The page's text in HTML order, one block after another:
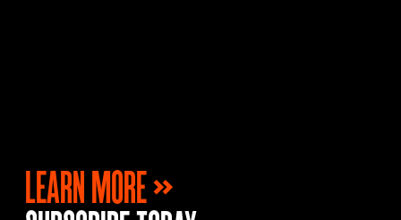
LEARN MORE »